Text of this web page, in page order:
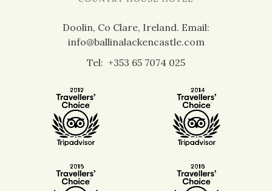
Doolin, Co Clare, Ireland. Email:
info@ballinalackencastle.com
Tel: +353 65 7074 025